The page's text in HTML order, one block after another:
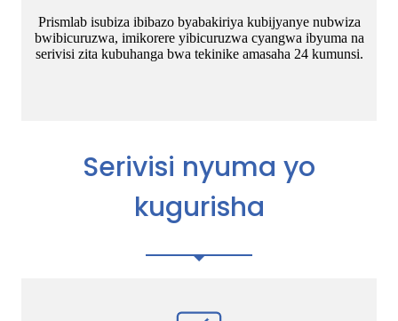
Prismlab isubiza ibibazo byabakiriya kubijyanye nubwiza
bwibicuruzwa, imikorere yibicuruzwa cyangwa ibyuma na
serivisi zita kubuhanga bwa tekinike amasaha 24 kumunsi.
Serivisi nyuma yo
kugurisha